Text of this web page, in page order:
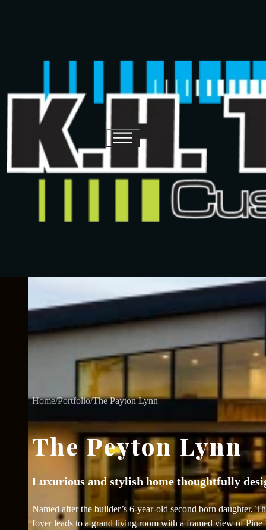
Home/Portfolio/The Payton Lynn
The Peyton Lynn
Luxurious and stylish home thoughtfully
Named after the builder’s 6-year-old second born daughter,
foyer leads to a grand living room with a framed view of